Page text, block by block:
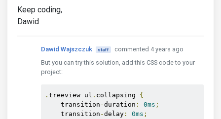
Keep coding,
Dawid
Dawid Wajszczuk staff
commented 4 years ago
But you can try this solution, add this CSS code to your
project:
. treeview ul . collapsing {
    transition
-duration : 0ms ;
    transition
-delay : 0ms ;